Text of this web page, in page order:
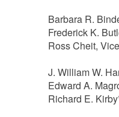
Barbara R.
Frederick K.
RossCheit,
J. William W.
Edward A.
Richard